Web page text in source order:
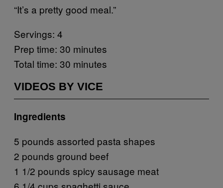
“It’s a pretty good meal.”
Servings: 4
Prep time: 30 minutes
Total time: 30 minutes
VIDEOS BY VICE
Ingredients
5 pounds assorted pasta shapes
2 pounds ground beef
1 1/2 pounds spicy sausage meat